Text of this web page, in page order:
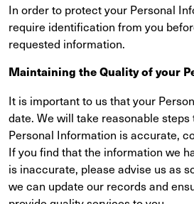
In order to protect your Personal
require identification from you
requested information.
Maintaining the Quality of your
It is important to us that your
date. We will take reasonable
Personal Information is accurate,
If you find that the information we
is inaccurate, please advise us as
we can update our records and